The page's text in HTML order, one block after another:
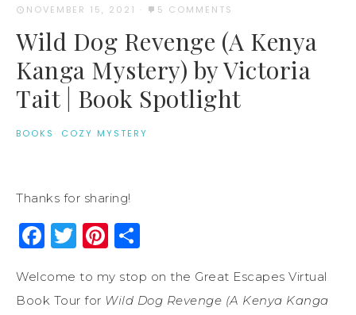
NOVEMBER 15, 2021 · 5 COMMENTS
Wild Dog Revenge (A Kenya
Kanga Mystery) by Victoria
Tait | Book Spotlight
BOOKS · COZY MYSTERY
Thanks for sharing!
Facebook
Twitter
Pinterest
Welcome to my stop on the Great Escapes Virtual
Book Tour for Wild Dog Revenge (A Kenya Kanga